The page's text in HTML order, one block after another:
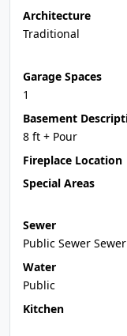
Architecture
Traditional
Garage Spaces
1
Basement
8 ft + Pour
Fireplace Location
Special Areas
Sewer
Public Sewer Sewer
Water
Public
Kitchen